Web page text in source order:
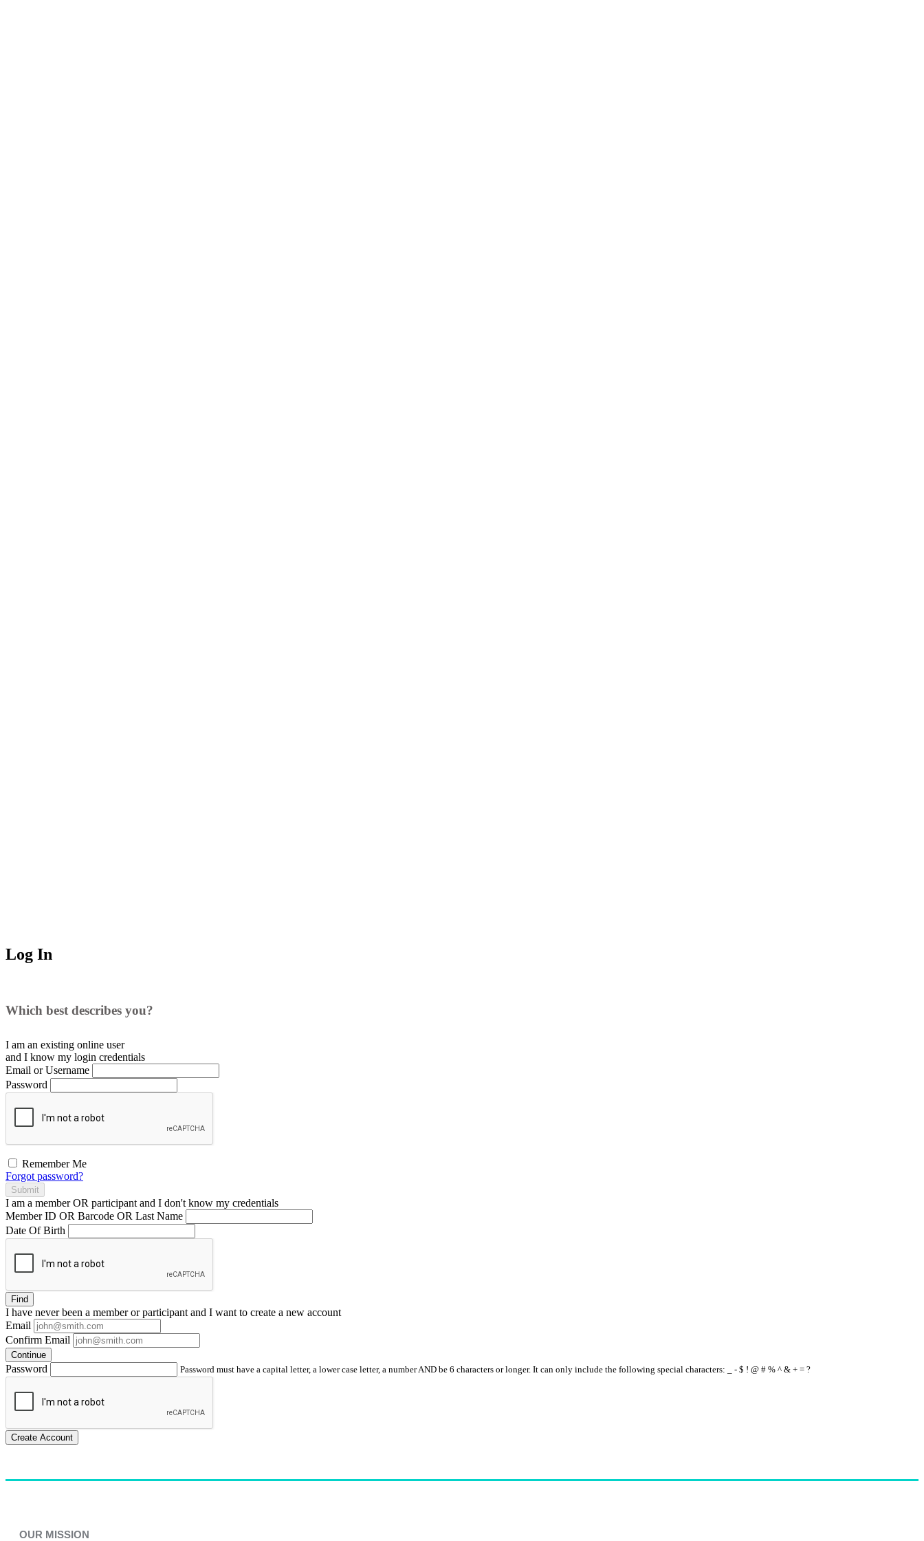
Log In
Which best describes you?
I am an existing online user
and I know my login credentials
Email or Username
Password
Remember Me
Forgot password?
Submit
I am a memberOR participant and I don't know my credentials
Member ID OR Barcode OR Last Name
Date Of Birth
Find
I have neverbeen a member or participant and I want to create a new account
Email
Confirm Email
Continue
Password Password must have a capital letter, a lower case letter, a number AND be 6 characters or longer. It can only include the following special characters: _ - $ ! @ # % ^ & + = ?
Create Account
OUR MISSION